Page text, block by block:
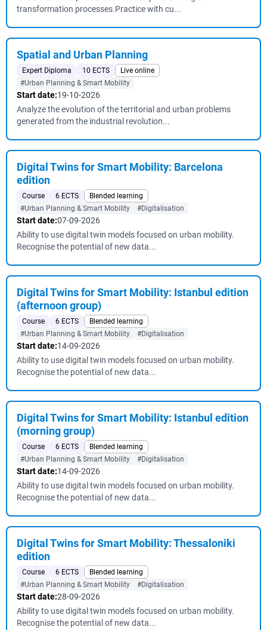
transformation processes.Practice with cu...
Spatial and Urban Planning
Expert Diploma 10 ECTS
Live online
#Urban Planning & Smart Mobility
Start date:19-10-2026
Analyze the evolution of the territorial and urban problems
generated from the industrial revolution...
Digital Twins for Smart Mobility: Barcelona
edition
Course 6 ECTS
Blended learning
#Urban Planning & Smart Mobility
#Digitalisation
Start date:07-09-2026
Ability to use digital twin models focused on urban mobility.
Recognise the potential of new data...
Digital Twins for Smart Mobility: Istanbul edition
(afternoon group)
Course 6 ECTS
Blended learning
#Urban Planning & Smart Mobility
#Digitalisation
Start date:14-09-2026
Ability to use digital twin models focused on urban mobility.
Recognise the potential of new data...
Digital Twins for Smart Mobility: Istanbul edition
(morning group)
Course 6 ECTS
Blended learning
#Urban Planning & Smart Mobility
#Digitalisation
Start date:14-09-2026
Ability to use digital twin models focused on urban mobility.
Recognise the potential of new data...
Digital Twins for Smart Mobility: Thessaloniki
edition
Course 6 ECTS
Blended learning
#Urban Planning & Smart Mobility
#Digitalisation
Start date:28-09-2026
Ability to use digital twin models focused on urban mobility.
Recognise the potential of new data...